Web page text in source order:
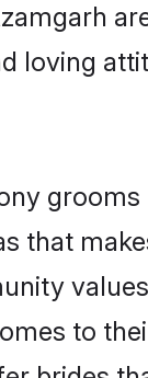
loving
that
to